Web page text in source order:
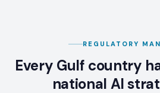
REGULATORY
Every Gulf country
national AI